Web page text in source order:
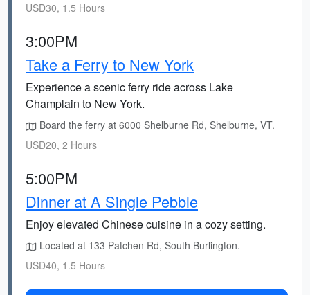
USD30, 1.5 Hours
3:00PM
Take a Ferry to New York
Experience a scenic ferry ride across Lake
Champlain to New York.
Board the ferry at 6000 Shelburne Rd, Shelburne, VT.
USD20, 2 Hours
5:00PM
Dinner at A Single Pebble
Enjoy elevated Chinese cuisine in a cozy setting.
Located at 133 Patchen Rd, South Burlington.
USD40, 1.5 Hours